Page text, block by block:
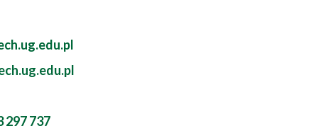
297 737